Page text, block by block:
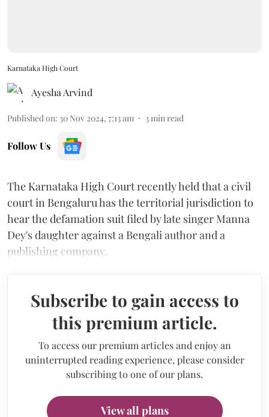
Karnataka High Court
Ayesha Arvind
Published on: 30 Nov 2024, 7:13 am 3 min read
Follow Us
The Karnataka High Court recently held that a civil
court in Bengaluru has the territorial jurisdiction to
hear the defamation suit filed by late singer Manna
Dey's daughter against a Bengali author and a
publishing company.
Subscribe to gain access to
this premium article.
To access our premium articles and enjoy an
uninterrupted reading experience, please consider
subscribing to one of our plans.
View all plans